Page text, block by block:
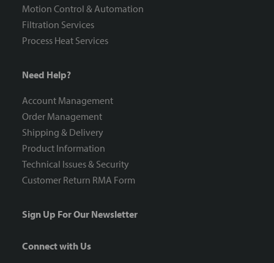
Motion Control & Automation
Filtration Services
Process Heat Services
Need Help?
Account Management
Order Management
Shipping & Delivery
Product Information
Technical Issues & Security
Customer Return RMA Form
Sign Up For Our Newsletter
Connect with Us